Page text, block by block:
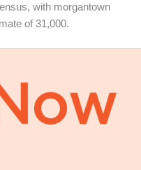
with morgantown
of 31,000.